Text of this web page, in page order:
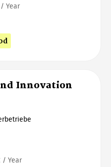
Year
Innovation
/ Year